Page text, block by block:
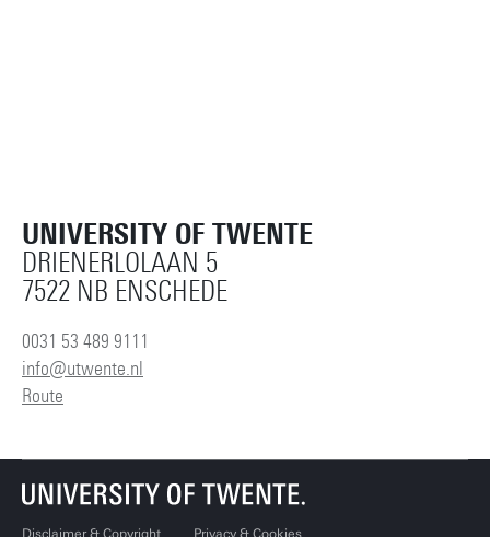
UNIVERSITY OF TWENTE
DRIENERLOLAAN 5
7522 NB ENSCHEDE
0031 53 489 9111
info@utwente.nl
Route
Disclaimer & Copyright Privacy & Cookies